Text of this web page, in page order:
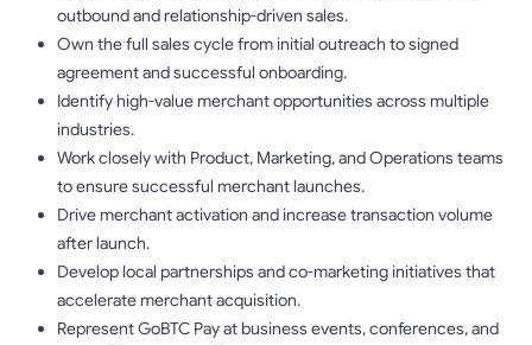
outbound and relationship-driven sales.
Own the full sales cycle from initial outreach to signed
agreement and successful onboarding.
Identify high-value merchant opportunities across multiple
industries.
Work closely with Product, Marketing, and Operations teams
to ensure successful merchant launches.
Drive merchant activation and increase transaction volume
after launch.
Develop local partnerships and co-marketing initiatives that
accelerate merchant acquisition.
Represent GoBTC Pay at business events, conferences, and